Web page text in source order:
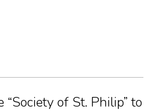
of St. Philip” to